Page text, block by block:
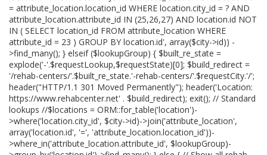
= attribute_location.location_id WHERE location.city_id = ? AND
attribute_location.attribute_id IN (25,26,27) AND location.id NOT
IN ( SELECT location_id FROM attribute_location WHERE
attribute_id = 23 ) GROUP BY location.id', array($city->id)) -
>find_many(); } elseif ($lookupGroup) { $built_re_state =
explode('-'.$requestLookup,$requestState)[0]; $build_redirect =
'/rehab-centers/'.$built_re_state.'-rehab-centers/'.$requestCity.'/';
header("HTTP/1.1 301 Moved Permanently"); header('Location:
https://www.rehabcenter.net' . $build_redirect); exit(); // Standard
lookups //$locations = ORM::for_table('location')-
>where('location.city_id', $city->id)->join('attribute_location',
array('location.id', '=', 'attribute_location.location_id'))-
>where_in('attribute_location.attribute_id', $lookupGroup)-